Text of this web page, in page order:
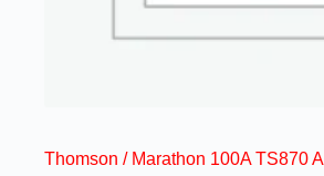
Thomson / Marathon 100A TS870